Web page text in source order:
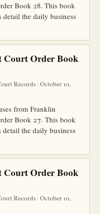
Book 28. This book
detail the daily business
Order Book
Records · October 10,
from Franklin
Book 27. This book
detail the daily business
Order Book
Records · October 10,